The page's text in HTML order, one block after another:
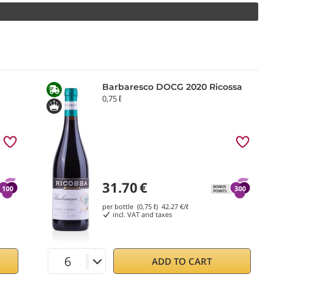
Barbaresco DOCG 2020 Ricossa
0,75 ℓ
31.70€
per bottle (0,75 ℓ) 42.27 €/ℓ
incl. VAT and taxes
ADD TO CART